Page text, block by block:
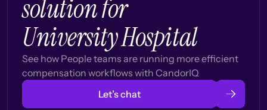
solution for
University Hospital
See how People teams are running more efficient
compensation workflows with CandorIQ
Let’s chat